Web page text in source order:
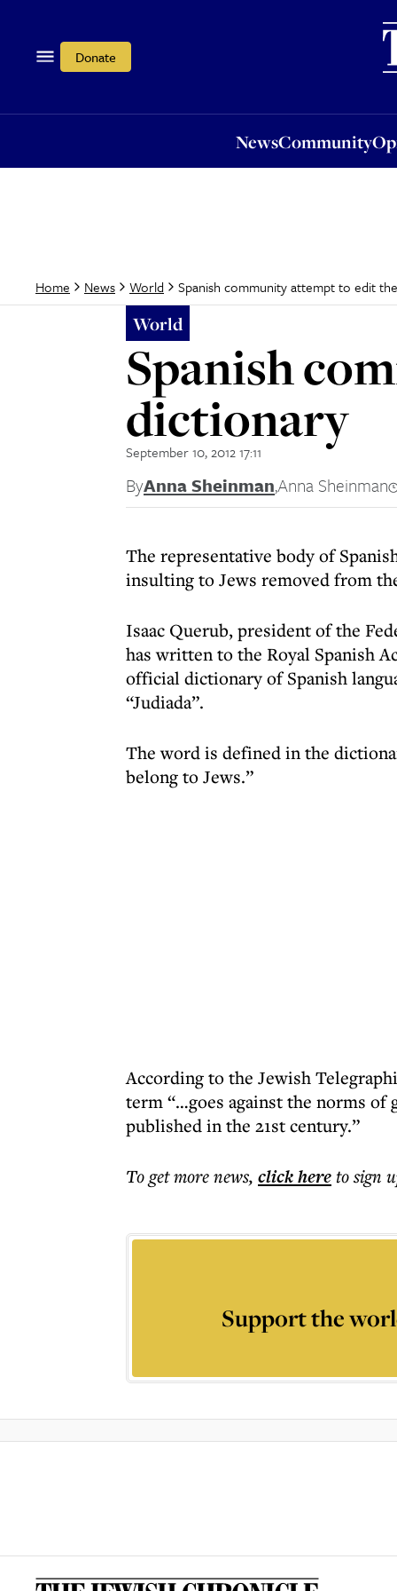
Donate
NewsCommunity
Home News World Spanish community attempt to edit
World
Spanish
dictionary
September 10, 2012 17:11
ByAnna Sheinman,Anna Sheinman
The representative body of
insulting to Jews removed from
Isaac Querub, president of the
has written to the Royal Spanish
official dictionary of Spanish
“Judiada”.
The word is defined in the
belong to Jews.”
According to the Jewish
term “…goes against the norms of
published in the 21st century.”
To get morenews, click hereto sign
Support the